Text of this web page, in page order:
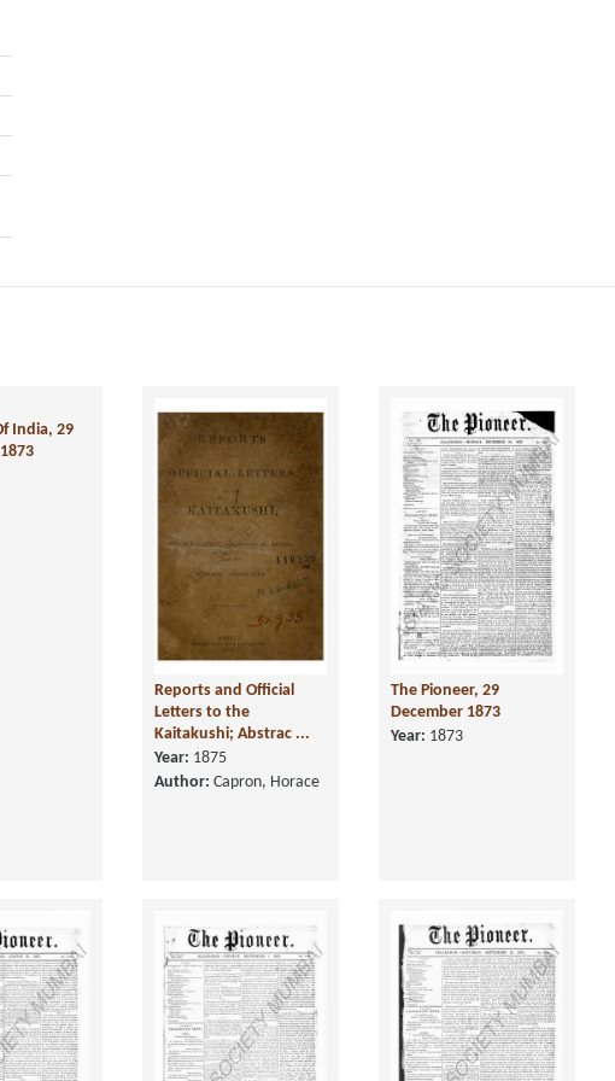
India, 29
Reports and Official
Letters to the
Kaitakushi; Abstrac ...
Year: 1875
Author: Capron, Horace
The Pioneer, 29
December 1873
Year: 1873